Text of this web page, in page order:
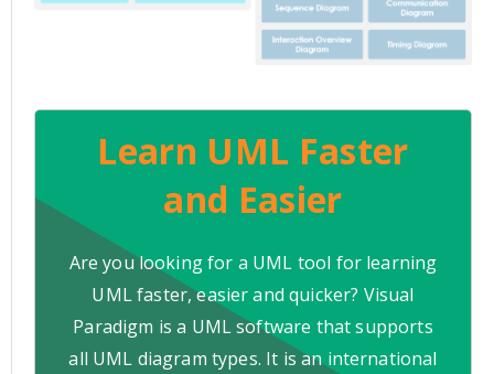
Learn UML Faster
and Easier
Are you looking for a UML tool for learning
UML faster, easier and quicker? Visual
Paradigm is a UML software that supports
all UML diagram types. It is an international